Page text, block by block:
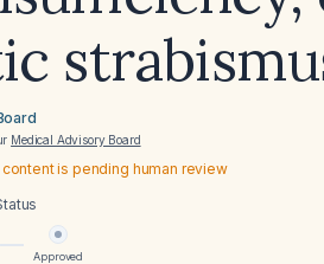
Medical Advisory Board
is pending human review
Approved